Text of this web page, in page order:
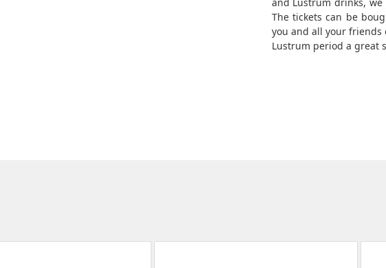
The tickets can be
you and all your friends
Lustrum period a great